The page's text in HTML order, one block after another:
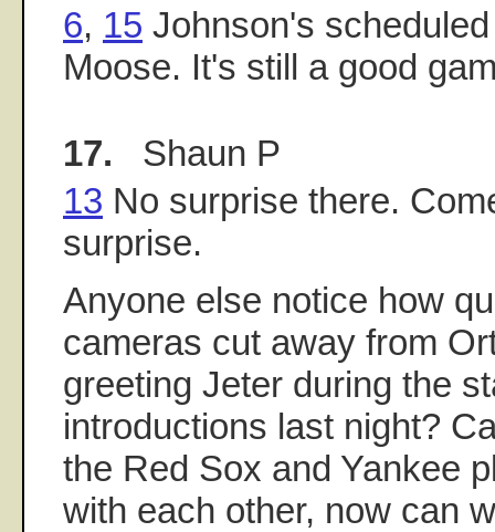
6, 15 Johnson's
Moose. It's still a good
17. Shaun P
13 No surprise there.
surprise.
Anyone else notice how
cameras cut away from
greeting Jeter during the
introductions last night?
the Red Sox and Yankee
with each other, now can